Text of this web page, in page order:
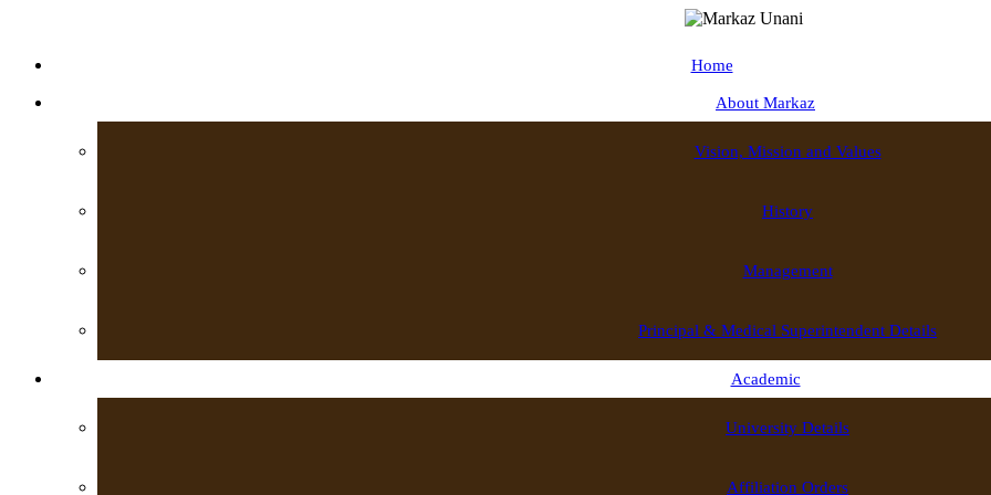
Home
About Markaz
Vision, Mission and Values
History
Management
Principal & Medical Superintendent Details
Academic
University Details
Affiliation Orders